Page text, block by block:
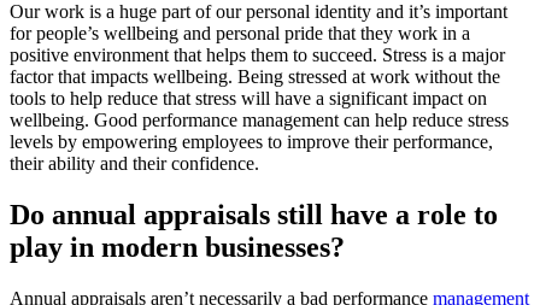
Our work is a huge part of our personal identity and it’s important
for people’s wellbeing and personal pride that they work in a
positive environment that helps them to succeed. Stress is a major
factor that impacts wellbeing. Being stressed at work without the
tools to help reduce that stress will have a significant impact on
wellbeing. Good performance management can help reduce stress
levels by empowering employees to improve their performance,
their ability and their confidence.
Do annual appraisals still have a role to
play in modern businesses?
Annual appraisals aren’t necessarily a bad performance management